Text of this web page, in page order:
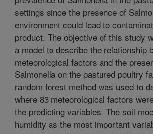
settings since the presence of
environment could lead to
product. The objective of this study
a model to describe the relationship
meteorological factors and the
Salmonella on the pastured poultry
random forest method was used to
where 83 meteorological factors
the predicting variables. The soil
humidity as the most important